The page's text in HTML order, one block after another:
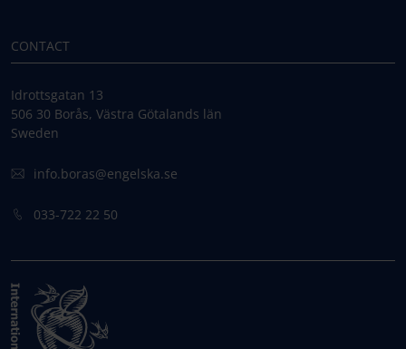
CONTACT
Idrottsgatan 13
506 30 Borås, Västra Götalands län
Sweden
info.boras@engelska.se
033-722 22 50